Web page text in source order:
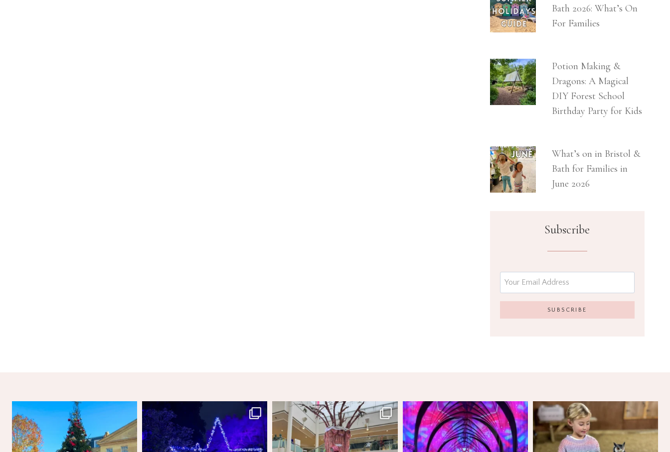
Bath 2026: What’s On
For Families
Potion Making &
Dragons: A Magical
DIY Forest School
Birthday Party for Kids
What’s on in Bristol &
Bath for Families in
June 2026
Subscribe